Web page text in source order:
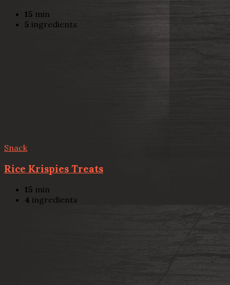
15 min
5 ingredients
Snack
Rice Krispies Treats
15 min
4 ingredients